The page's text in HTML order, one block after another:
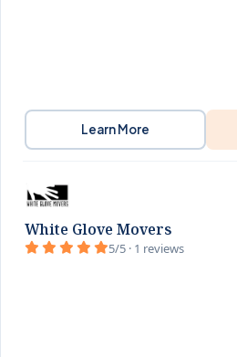
Learn More
White Glove Movers
5/5 · 1 reviews